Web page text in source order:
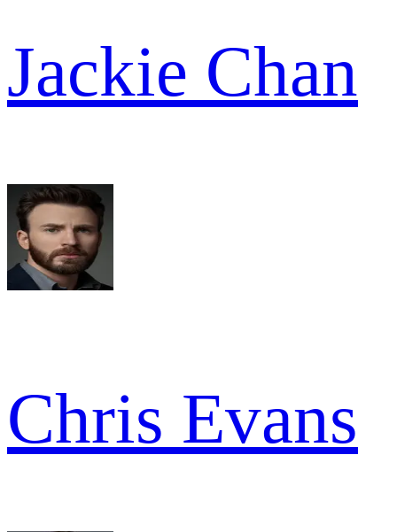
Jackie Chan
Chris Evans